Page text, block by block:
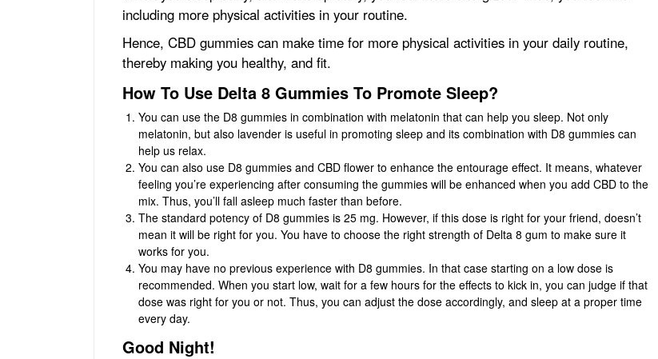
including more physical activities in your routine.
Hence, CBD gummies can make time for more physical activities in your daily routine,
thereby making you healthy, and fit.
How To Use Delta 8 Gummies To Promote Sleep?
You can use the D8 gummies in combination with melatonin that can help you sleep. Not only
melatonin, but also lavender is useful in promoting sleep and its combination with D8 gummies can
help us relax.
You can also use D8 gummies and CBD flower to enhance the entourage effect. It means, whatever
feeling you’re experiencing after consuming the gummies will be enhanced when you add CBD to the
mix. Thus, you’ll fall asleep much faster than before.
The standard potency of D8 gummies is 25 mg. However, if this dose is right for your friend, doesn’t
mean it will be right for you. You have to choose the right strength of Delta 8 gum to make sure it
works for you.
You may have no previous experience with D8 gummies. In that case starting on a low dose is
recommended. When you start low, wait for a few hours for the effects to kick in, you can judge if that
dose was right for you or not. Thus, you can adjust the dose accordingly, and sleep at a proper time
every day.
Good Night!